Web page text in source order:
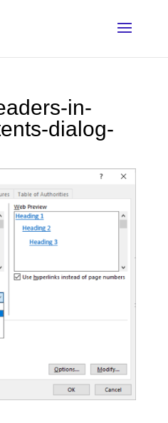
in-
dialog-